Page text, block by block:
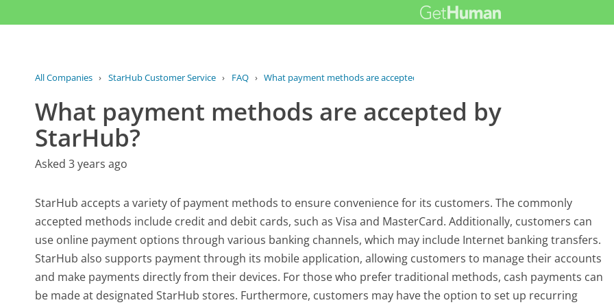
All Companies › StarHub Customer Service › FAQ › What payment methods are accepted by...
What payment methods are accepted by
StarHub?
Asked 3 years ago
StarHub accepts a variety of payment methods to ensure convenience for its customers. The commonly
accepted methods include credit and debit cards, such as Visa and MasterCard. Additionally, customers can
use online payment options through various banking channels, which may include Internet banking transfers.
StarHub also supports payment through its mobile application, allowing customers to manage their accounts
and make payments directly from their devices. For those who prefer traditional methods, cash payments can
be made at designated StarHub stores. Furthermore, customers may have the option to set up recurring